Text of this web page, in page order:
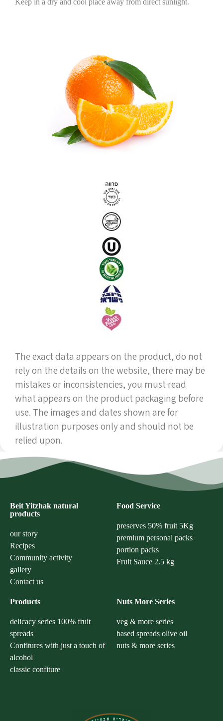
Keep in a dry and cool place away from direct sunlight.
The exact data appears on the product, do not
rely on the details on the website, there may be
mistakes or inconsistencies, you must read
what appears on the product packaging before
use. The images and dates shown are for
illustration purposes only and should not be
relied upon.
Beit Yitzhak natural
products
our story
Recipes
Community activity
gallery
Contact us
Food Service
preserves 50% fruit 5Kg
premium personal packs
portion packs
Fruit Sauce 2.5 kg
Products
delicacy series 100% fruit
spreads
Confitures with just a touch of
alcohol
classic confiture
Nuts More Series
veg & more series
based spreads olive oil
nuts & more series